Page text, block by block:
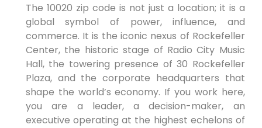
The 10020 zip code is not just a location; it is a
global symbol of power, influence, and
commerce. It is the iconic nexus of Rockefeller
Center, the historic stage of Radio City Music
Hall, the towering presence of 30 Rockefeller
Plaza, and the corporate headquarters that
shape the world’s economy. If you work here,
you are a leader, a decision-maker, an
executive operating at the highest echelons of